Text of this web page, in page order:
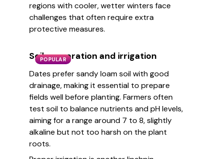
regions with cooler, wetter winters face
challenges that often require extra
protective measures.
POPULAR
Soil preparation and irrigation
Dates prefer sandy loam soil with good
drainage, making it essential to prepare
fields well before planting. Farmers often
test soil to balance nutrients and pH levels,
aiming for a range around 7 to 8, slightly
alkaline but not too harsh on the plant
roots.